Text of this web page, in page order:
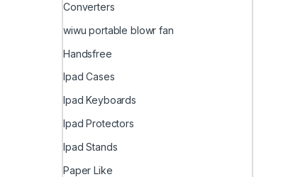
Converters
wiwu portable blowr fan
Handsfree
Ipad Cases
Ipad Keyboards
Ipad Protectors
Ipad Stands
Paper Like